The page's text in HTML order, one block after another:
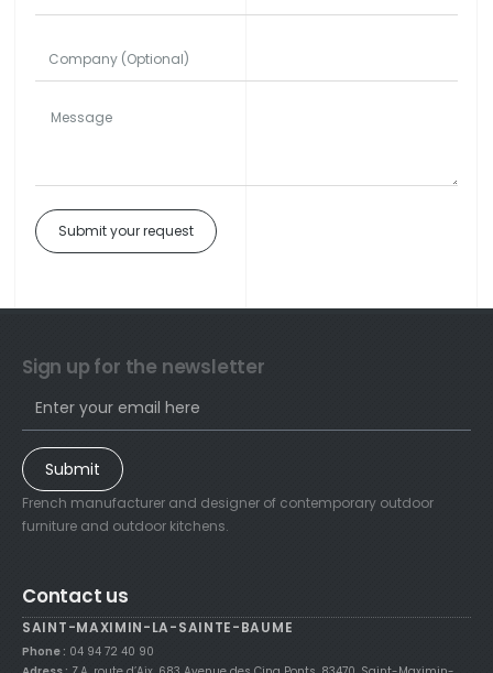
Submit your request
Sign up for the newsletter
Submit
French manufacturer and designer of contemporary outdoor
furniture and outdoor kitchens.
Contact us
SAINT-MAXIMIN-LA-SAINTE-BAUME
Phone : 04 94 72 40 90